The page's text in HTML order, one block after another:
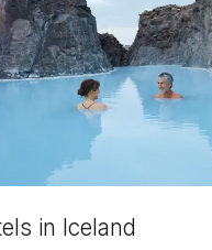
in Iceland